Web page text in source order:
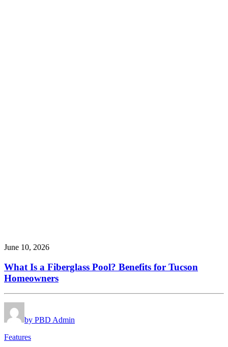
June 10, 2026
What Is a Fiberglass Pool? Benefits for Tucson
Homeowners
by PBD Admin
Features